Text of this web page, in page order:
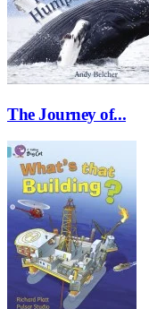
The Journey of...